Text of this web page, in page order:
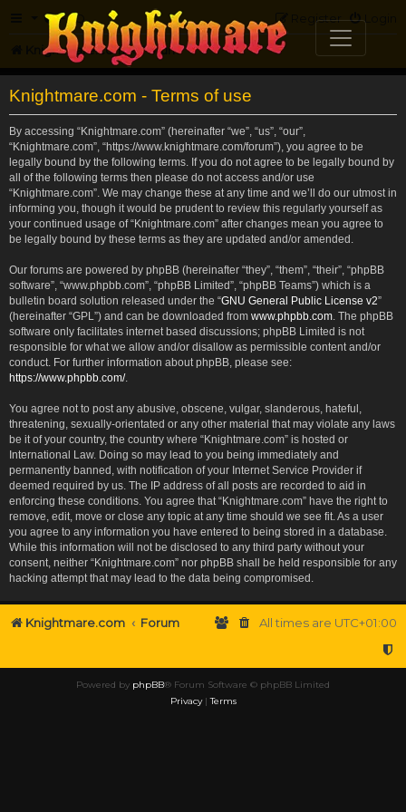
FAQ Login
Register
Knightmare.com Forum
Knightmare.com - Terms of use
By accessing “Knightmare.com” (hereinafter “we”, “us”, “our”,
“Knightmare.com”, “https://www.knightmare.com/forum”), you agree to be
legally bound by the following terms. If you do not agree to be legally bound by
all of the following terms then please do not access and/or use
“Knightmare.com”. We may change these at any time and we’ll do our utmost in
informing you, though it would be prudent to review this regularly yourself as
your continued usage of “Knightmare.com” after changes mean you agree to
be legally bound by these terms as they are updated and/or amended.
Our forums are powered by phpBB (hereinafter “they”, “them”, “their”, “phpBB
software”, “www.phpbb.com”, “phpBB Limited”, “phpBB Teams”) which is a
bulletin board solution released under the “GNU General Public License v2”
(hereinafter “GPL”) and can be downloaded from www.phpbb.com . The phpBB
software only facilitates internet based discussions; phpBB Limited is not
responsible for what we allow and/or disallow as permissible content and/or
conduct. For further information about phpBB, please see:
https://www.phpbb.com/.
You agree not to post any abusive, obscene, vulgar, slanderous, hateful,
threatening, sexually-orientated or any other material that may violate any laws
be it of your country, the country where “Knightmare.com” is hosted or
International Law. Doing so may lead to you being immediately and
permanently banned, with notification of your Internet Service Provider if
deemed required by us. The IP address of all posts are recorded to aid in
enforcing these conditions. You agree that “Knightmare.com” have the right to
remove, edit, move or close any topic at any time should we see fit. As a user
you agree to any information you have entered to being stored in a database.
While this information will not be disclosed to any third party without your
consent, neither “Knightmare.com” nor phpBB shall be held responsible for any
hacking attempt that may lead to the data being compromised.
Knightmare.com Forum All times are UTC+01:00
Powered by phpBB® Forum Software © phpBB Limited
Privacy|Terms